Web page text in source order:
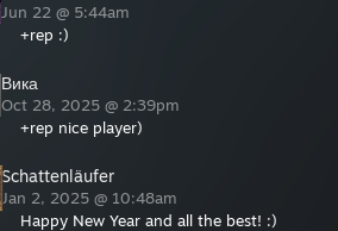
Jun 22 @ 5:44am
+rep :)
Вика
Oct 28, 2025 @ 2:39pm
+rep nice player)
Schattenläufer
Jan 2, 2025 @ 10:48am
Happy New Year and all the best! :)